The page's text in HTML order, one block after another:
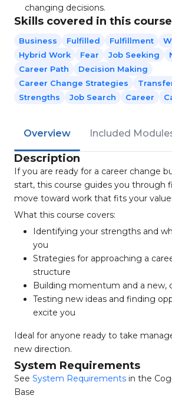
changing decisions.
Skills covered in this course
Business Fulfilled Fulfillment
Hybrid Work
Fear Job Seeking
Career Path
Decision Making
Career Change Strategies
Strengths
Job Search Career
Overview Included
Description
If you are ready for a career change
start, this course guides you through
move toward work that fits your
What this course covers:
Identifying your strengths and
you
Strategies for approaching a
structure
Building momentum and a new,
Testing new ideas and finding
excite you
Ideal for anyone ready to take
new direction.
System Requirements
See System Requirements in the
Base